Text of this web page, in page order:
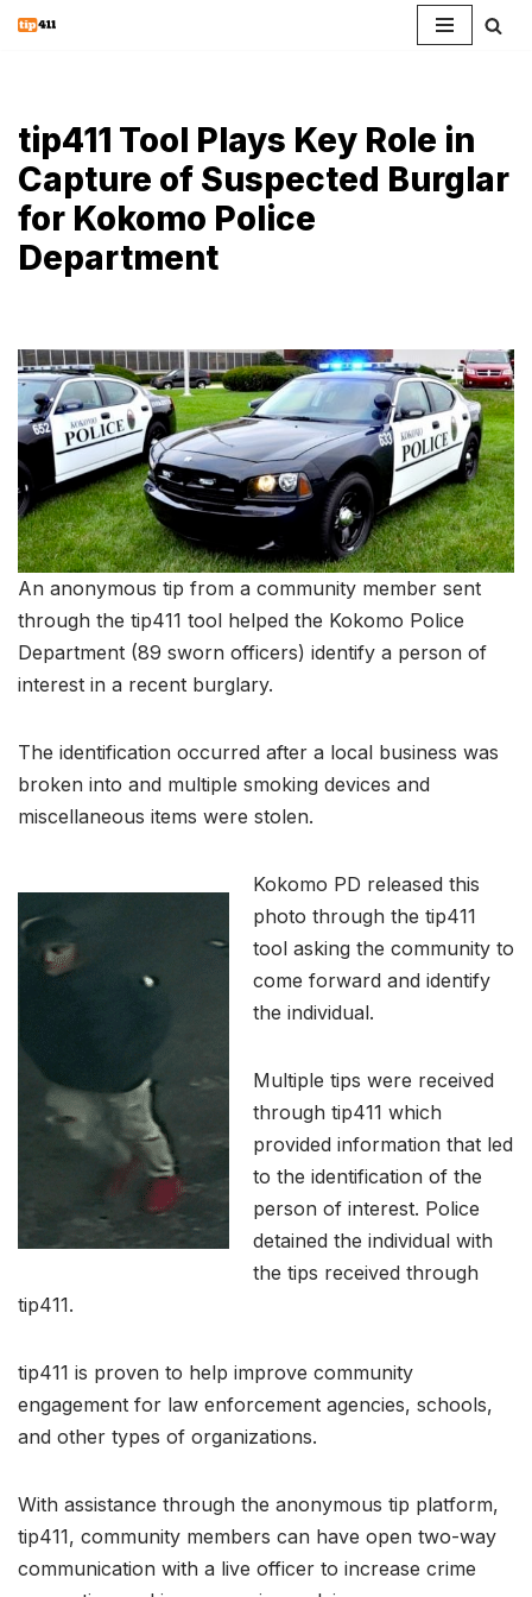
content
tip411 Tool Plays Key Role in
Capture of Suspected Burglar
for Kokomo Police
Department
An anonymous tip from a community member sent
through the tip411 tool helped the Kokomo Police
Department (89 sworn officers) identify a person of
interest in a recent burglary.
The identification occurred after a local business was
broken into and multiple smoking devices and
miscellaneous items were stolen.
Kokomo PD released this
photo through the tip411
tool asking the community to
come forward and identify
the individual.
Multiple tips were received
through tip411 which
provided information that led
to the identification of the
person of interest. Police
detained the individual with
the tips received through
tip411.
tip411 is proven to help improve community
engagement for law enforcement agencies, schools,
and other types of organizations.
With assistance through the anonymous tip platform,
tip411, community members can have open two-way
communication with a live officer to increase crime